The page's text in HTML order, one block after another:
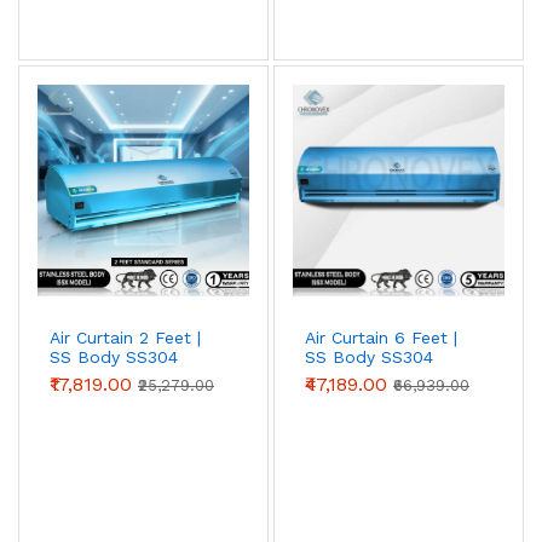
Air Curtain Body Comparison — By Use Case
Use Case Aluminium
Metal
SS304
Retail /
hotel /
entry
✓ Ideal Acceptable Overspec
Warehouse
Acceptable ✓ Ideal Overspec
Air Curtain 2 Feet |
SS Body SS304
(Standard Series)
₹17,819.00 ₹25,279.00
Air Curtain 6 Feet |
SS Body SS304
(Advanced Series)
₹47,189.00 ₹66,939.00